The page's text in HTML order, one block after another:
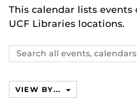
This calendar lists
UCF Libraries locations.
Search
events,
VIEW BY...